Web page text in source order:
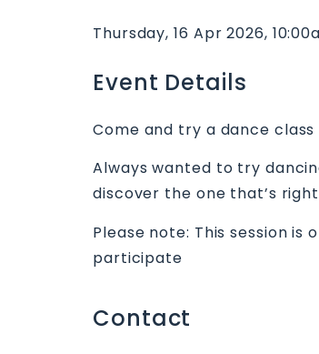
Thursday, 16 Apr 2026,
Event Details
Come and try a dance class
Always wanted to try
discover the one that’s
Please note: This session
participate
Contact